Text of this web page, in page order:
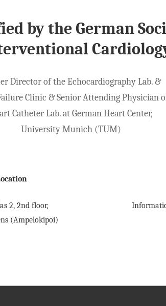
by the German
Director of the Echocardiography Lab. &
Clinic & Senior Attending Physician
Catheter Lab. at German Heart Center,
University Munich (TUM)
2, 2nd floor,
(Ampelokipoi)